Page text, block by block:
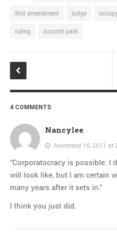
first amendment judge
ruling zuccotti park
4 COMMENTS
Nancylee
November 16, 2011 at
“Corporatocracy is possible. I
will look like, but I am certain
many years after it sets in.”
I think you just did.